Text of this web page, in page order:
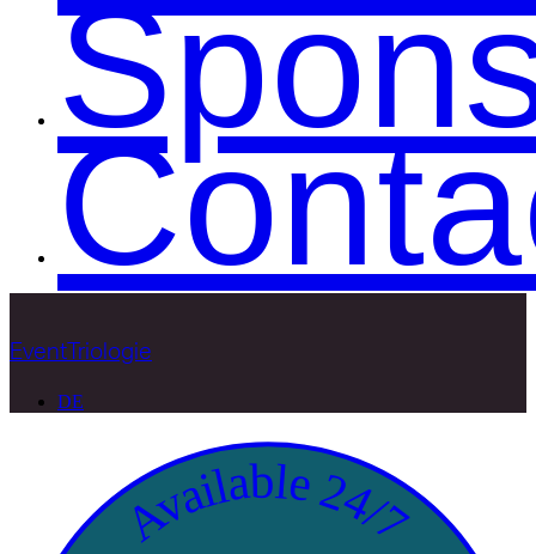
EventTriologie
DE
Available 24/7